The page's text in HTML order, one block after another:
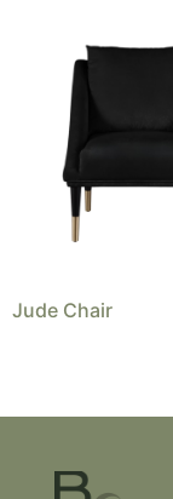
Jude Chair